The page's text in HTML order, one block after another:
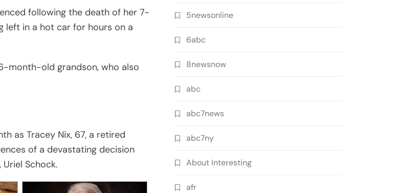
following the death of her 7-
left in a hot car for hours on a
month-old grandson, who also
as Tracey Nix, 67, a retired
of a devastating decision
Schock.
5newsonline
6abc
8newsnow
abc
abc7news
abc7ny
About Interesting
afr